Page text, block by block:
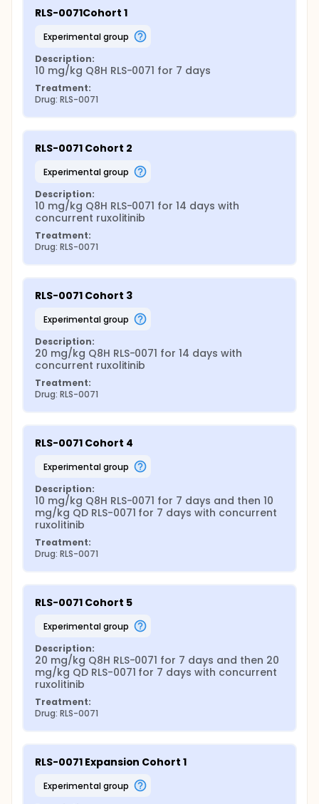
RLS-0071Cohort 1
experimental group
Description:
10 mg/kg Q8H RLS-0071 for 7 days
Treatment:
Drug: RLS-0071
RLS-0071 Cohort 2
experimental group
Description:
10 mg/kg Q8H RLS-0071 for 14 days with
concurrent ruxolitinib
Treatment:
Drug: RLS-0071
RLS-0071 Cohort 3
experimental group
Description:
20 mg/kg Q8H RLS-0071 for 14 days with
concurrent ruxolitinib
Treatment:
Drug: RLS-0071
RLS-0071 Cohort 4
experimental group
Description:
10 mg/kg Q8H RLS-0071 for 7 days and then 10
mg/kg QD RLS-0071 for 7 days with concurrent
ruxolitinib
Treatment:
Drug: RLS-0071
RLS-0071 Cohort 5
experimental group
Description:
20 mg/kg Q8H RLS-0071 for 7 days and then 20
mg/kg QD RLS-0071 for 7 days with concurrent
ruxolitinib
Treatment:
Drug: RLS-0071
RLS-0071 Expansion Cohort 1
experimental group